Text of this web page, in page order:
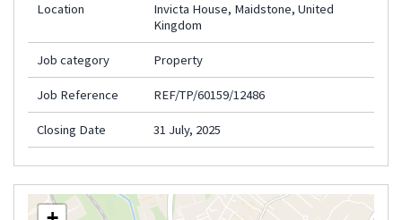
Location
Invicta House, Maidstone, United
Kingdom
Job category Property
Job Reference REF/TP/60159/12486
Closing Date 31 July, 2025